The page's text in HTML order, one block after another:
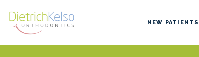
NEW PATIENTS